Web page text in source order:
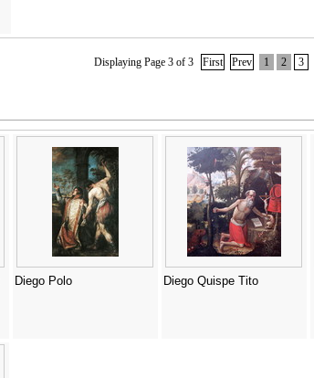
Displaying Page 3 of 3 First Prev 1 2 3
Diego Polo Diego Quispe Tito